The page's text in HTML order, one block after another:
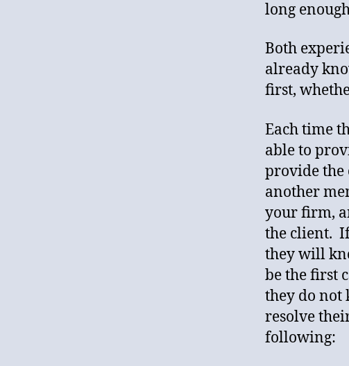
long
Both
already
first,
Each time
able to
provide the
another
your firm,
the client.
they will
be the first
they do not
resolve
following: